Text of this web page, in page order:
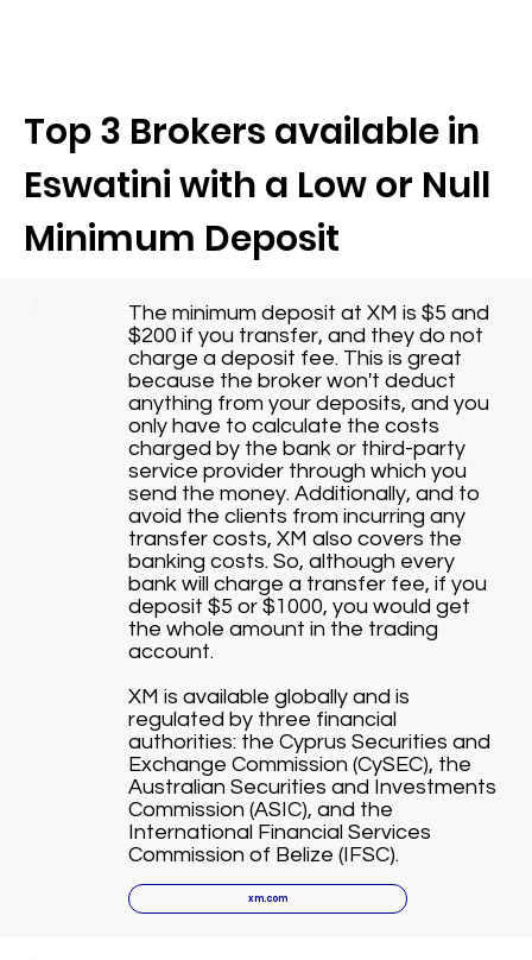
Top 3 Brokers available in
Eswatini with a Low or Null
Minimum Deposit
The minimum deposit at XM is $5 and
$200 if you transfer, and they do not
charge a deposit fee. This is great
because the broker won't deduct
anything from your deposits, and you
only have to calculate the costs
charged by the bank or third-party
service provider through which you
send the money. Additionally, and to
avoid the clients from incurring any
transfer costs, XM also covers the
banking costs. So, although every
bank will charge a transfer fee, if you
deposit $5 or $1000, you would get
the whole amount in the trading
account.
XM is available globally and is
regulated by three financial
authorities: the Cyprus Securities and
Exchange Commission (CySEC), the
Australian Securities and Investments
Commission (ASIC), and the
International Financial Services
Commission of Belize (IFSC).
xm.com